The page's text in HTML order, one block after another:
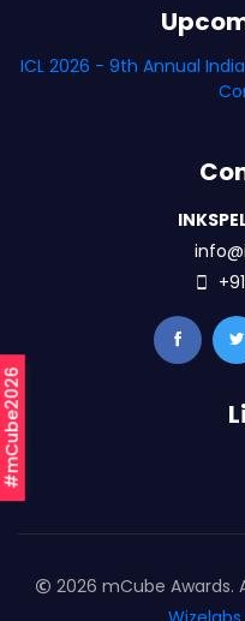
#mCube2026
ICL 2026 - 9th Annual
2026 mCube Awards.